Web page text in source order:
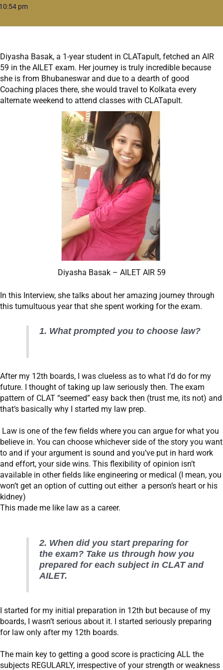
pm
Diyasha Basak, a 1-year student in CLATapult, fetched an AIR
59 in the AILET exam. Her journey is truly incredible because
she is from Bhubaneswar and due to a dearth of good
Coaching places there, she would travel to Kolkata every
alternate weekend to attend classes with CLATapult.
Diyasha Basak – AILET AIR 59
In this Interview, she talks about her amazing journey through
this tumultuous year that she spent working for the exam.
1. What prompted you to choose law?
After my 12th boards, I was clueless as to what I’d do for my
future. I thought of taking up law seriously then. The exam
pattern of CLAT “seemed” easy back then (trust me, its not) and
that’s basically why I started my law prep.
Law is one of the few fields where you can argue for what you
believe in. You can choose whichever side of the story you want
to and if your argument is sound and you’ve put in hard work
and effort, your side wins. This flexibility of opinion isn’t
available in other fields like engineering or medical (I mean, you
won’t get an option of cutting out either a person’s heart or his
kidney)
This made me like law as a career.
2. When did you start preparing for
the exam? Take us through how you
prepared for each subject in CLAT and
AILET.
I started for my initial preparation in 12th but because of my
boards, I wasn’t serious about it. I started seriously preparing
for law only after my 12th boards.
The main key to getting a good score is practicing ALL the
subjects REGULARLY, irrespective of your strength or weakness